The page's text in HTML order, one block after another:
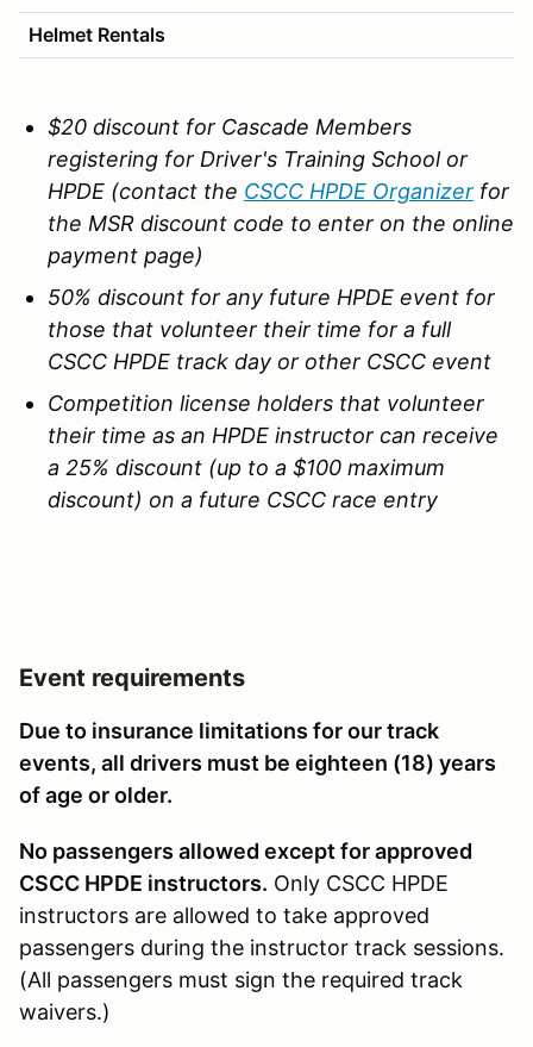
Helmet Rentals
$20 discount for Cascade Members
registering for Driver's Training School or
HPDE (contact the CSCC HPDE Organizer for
the MSR discount code to enter on the online
payment page)
50% discount for any future HPDE event for
those that volunteer their time for a full
CSCC HPDE track day or other CSCC event
Competition license holders that volunteer
their time as an HPDE instructor can receive
a 25% discount (up to a $100 maximum
discount) on a future CSCC race entry
Event requirements
Due to insurance limitations for our track
events, all drivers must be eighteen (18) years
of age or older.
No passengers allowed except for approved
CSCC HPDE instructors. Only CSCC HPDE
instructors are allowed to take approved
passengers during the instructor track sessions.
(All passengers must sign the required track
waivers.)